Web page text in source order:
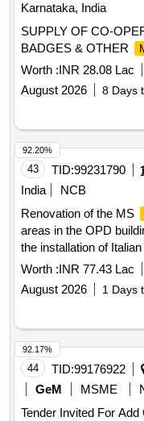
Karnataka, India
SUPPLY OF CO-
BADGES & OTHER
Worth :INR 28.08 Lac
August 2026
8 Days
43 TID:99231790
India
NCB
Renovation of the MS
areas in the OPD
the installation of
and baffle ceilings,
lacquered glass, open
paint
Worth :INR 77.43 Lac
August 2026
1 Days
92.20%
44 TID:99176922
GeM
MSME
Tender Invited For
92.17%